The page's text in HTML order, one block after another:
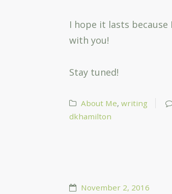
I hope it lasts because
with you!
Stay tuned!
About Me, writing
dkhamilton
November 2, 2016